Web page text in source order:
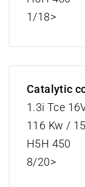
1/18>
Catalytic
1.3i Tce
116 Kw /
H5H 450
8/20>